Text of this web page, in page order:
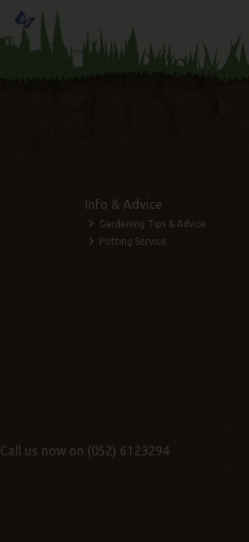
Info & Advice
Gardening Tips & Advice
Potting Service
Call us now on (052) 6123294